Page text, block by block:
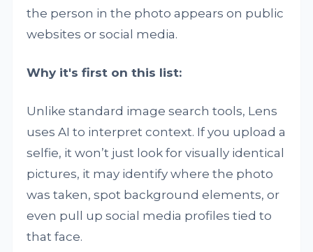
the person in the photo appears on public
websites or social media.
Why it's first on this list:
Unlike standard image search tools, Lens
uses AI to interpret context. If you upload a
selfie, it won’t just look for visually identical
pictures, it may identify where the photo
was taken, spot background elements, or
even pull up social media profiles tied to
that face.